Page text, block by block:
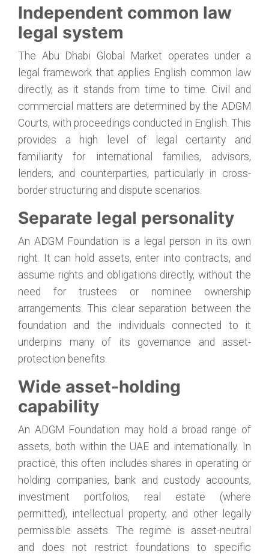
Independent common law
legal system
The Abu Dhabi Global Market operates under a
legal framework that applies English common law
directly, as it stands from time to time. Civil and
commercial matters are determined by the ADGM
Courts, with proceedings conducted in English. This
provides a high level of legal certainty and
familiarity for international families, advisors,
lenders, and counterparties, particularly in cross-
border structuring and dispute scenarios.
Separate legal personality
An ADGM Foundation is a legal person in its own
right. It can hold assets, enter into contracts, and
assume rights and obligations directly, without the
need for trustees or nominee ownership
arrangements. This clear separation between the
foundation and the individuals connected to it
underpins many of its governance and asset-
protection benefits.
Wide asset-holding
capability
An ADGM Foundation may hold a broad range of
assets, both within the UAE and internationally. In
practice, this often includes shares in operating or
holding companies, bank and custody accounts,
investment portfolios, real estate (where
permitted), intellectual property, and other legally
permissible assets. The regime is asset-neutral
and does not restrict foundations to specific